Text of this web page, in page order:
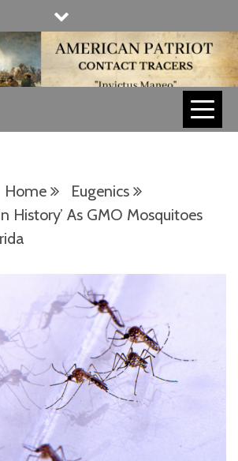
TRACERS
Home
Eugenics
History’ As GMO Mosquitoes